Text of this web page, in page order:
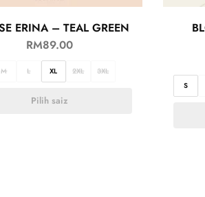
ERINA – TEAL GREEN
RM89.00
M L XL 2XL 3XL
Pilih saiz
S